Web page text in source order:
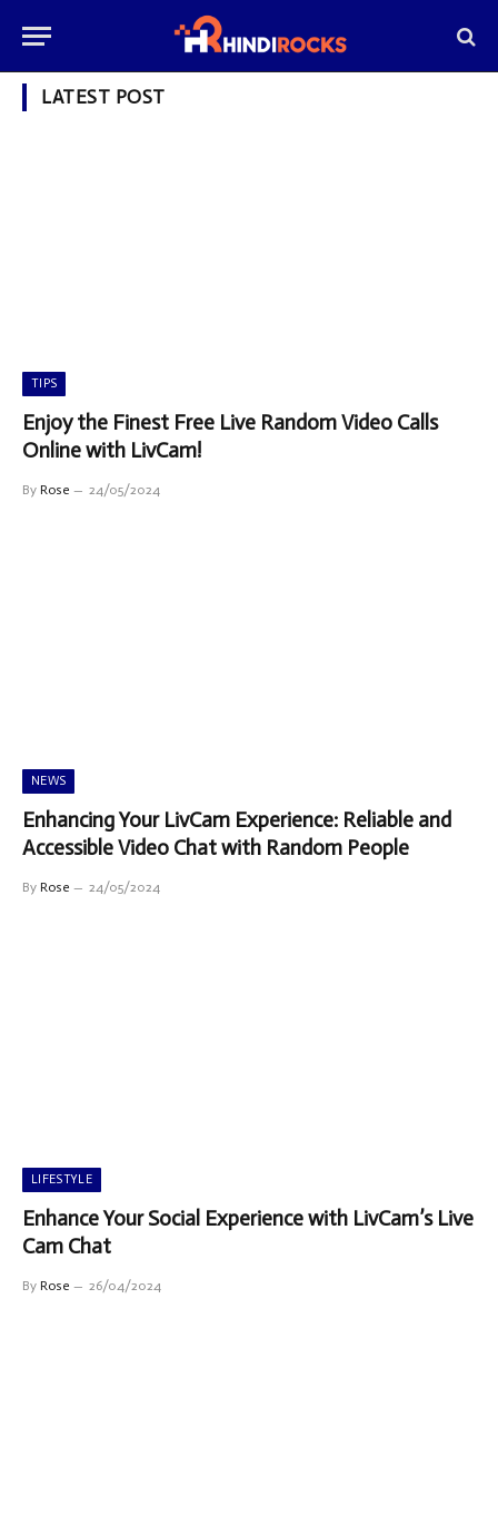
LATEST POST
TIPS
Enjoy the Finest Free Live Random Video Calls
Online with LivCam!
By Rose 24/05/2024
NEWS
Enhancing Your LivCam Experience: Reliable and
Accessible Video Chat with Random People
By Rose 24/05/2024
LIFESTYLE
Enhance Your Social Experience with LivCam’s Live
Cam Chat
By Rose 26/04/2024